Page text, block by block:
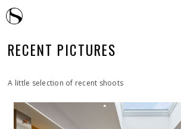
RECENT PICTURES
A little selection of recent shoots